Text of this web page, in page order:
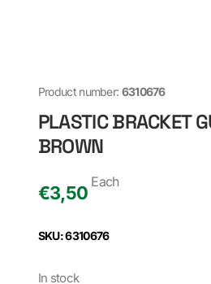
Product number: 6310676
PLASTIC BRACKET
BROWN
€3,50
Each
SKU: 6310676
In stock